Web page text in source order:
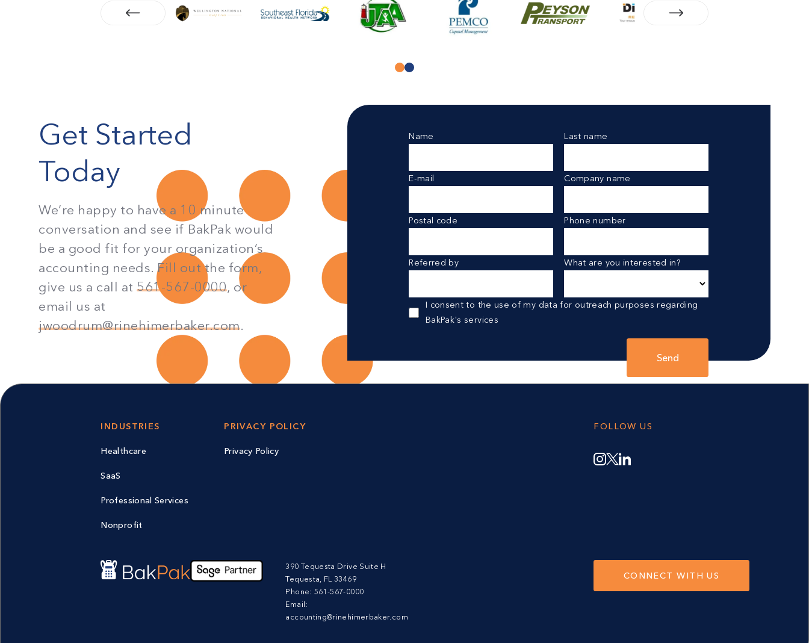
Get Started
Today
We’re happy to have a 10 minute
conversation and see if BakPak would
be a good fit for your organization’s
accounting needs. Fill out the form,
give us a call at561-567-0000, or
email us at
jwoodrum@rinehimerbaker.com.
Name Last name
E-mail Company name
Postal code Phone number
Referred by What are you interested in?
I consent to the use of my data for outreach purposes regarding
BakPak's services
Send
INDUSTRIES
Healthcare
SaaS
Professional Services
Nonprofit
PRIVACY POLICY
Privacy Policy
FOLLOW US
390 Tequesta Drive Suite H
Tequesta, FL 33469
Phone: 561-567-0000
Email:
accounting@rinehimerbaker.com
CONNECT WITH US